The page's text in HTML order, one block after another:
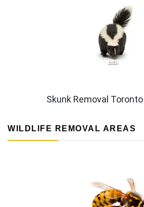
Skunk Removal
WILDLIFE REMOVAL AREAS